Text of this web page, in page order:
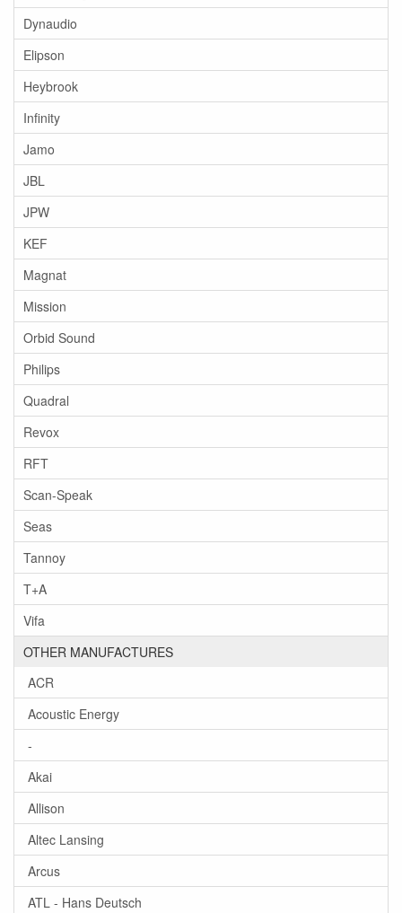
Dynaudio
Elipson
Heybrook
Infinity
Jamo
JBL
JPW
KEF
Magnat
Mission
Orbid Sound
Philips
Quadral
Revox
RFT
Scan-Speak
Seas
Tannoy
T+A
Vifa
OTHER MANUFACTURES
ACR
Acoustic Energy
-
Akai
Allison
Altec Lansing
Arcus
ATL - Hans Deutsch